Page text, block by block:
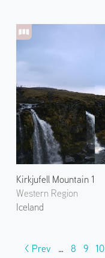
Kirkjufell Mountain 1
Western Region
Iceland
< Prev … 8 9 10